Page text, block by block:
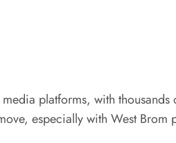
platforms, with
especially with West Brom